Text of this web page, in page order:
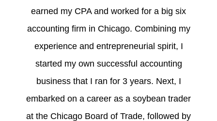
earned my CPA and worked for a big six
accounting firm in Chicago. Combining my
experience and entrepreneurial spirit, I
started my own successful accounting
business that I ran for 3 years. Next, I
embarked on a career as a soybean trader
at the Chicago Board of Trade, followed by